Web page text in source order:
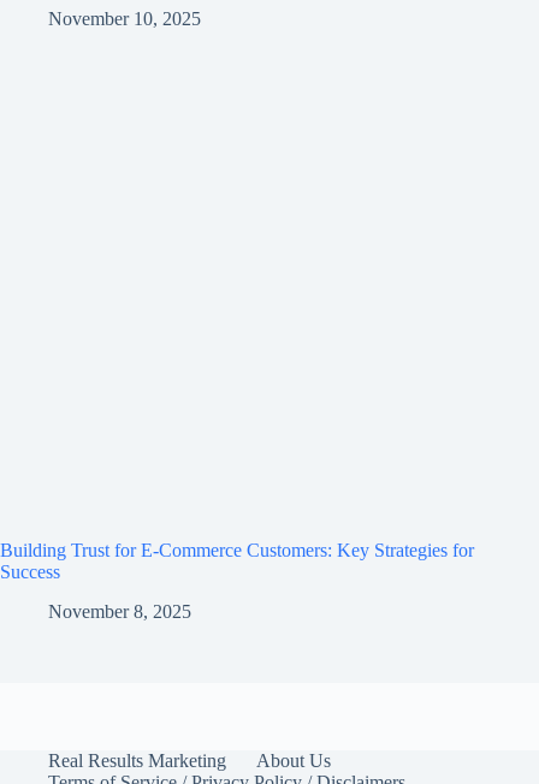
November 10, 2025
Building Trust for E-Commerce Customers: Key Strategies for
Success
November 8, 2025
Real Results Marketing
About Us